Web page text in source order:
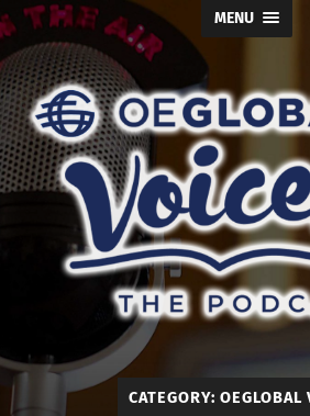
MENU
Voices
CATEGORY: OEGLOBAL